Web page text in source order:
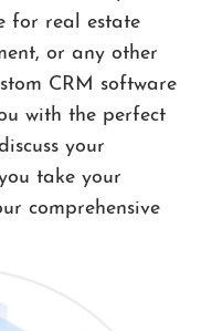
for real estate
or any other
CRM software
with the perfect
your
take your
comprehensive